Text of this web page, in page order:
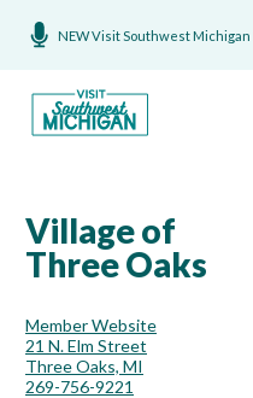
NEW Visit Southwest Michigan
Village of
Three Oaks
Member Website
21 N. Elm Street
Three Oaks, MI
269-756-9221